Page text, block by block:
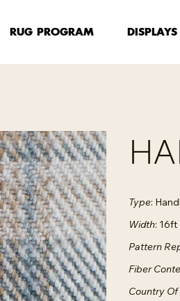
RUG PROGRAM DISPLAYS
Type:
Width: 16ft
Pattern
Fiber
Country Of